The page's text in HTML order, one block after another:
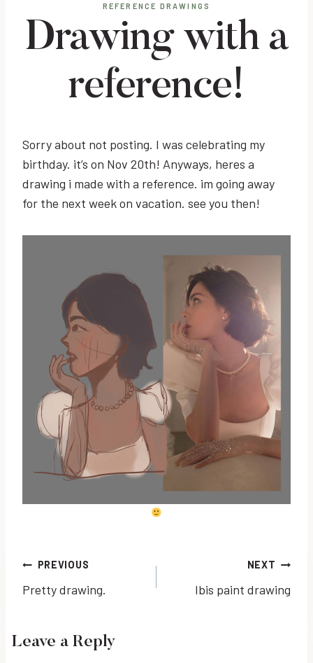
REFERENCE DRAWINGS
Drawing with a
reference!
Sorry about not posting. I was celebrating my
birthday. it’s on Nov 20th! Anyways, heres a
drawing i made with a reference. im going away
for the next week on vacation. see you then!
Post
navigation
PREVIOUS
Pretty drawing.
NEXT
Ibis paint drawing
Leave a Reply